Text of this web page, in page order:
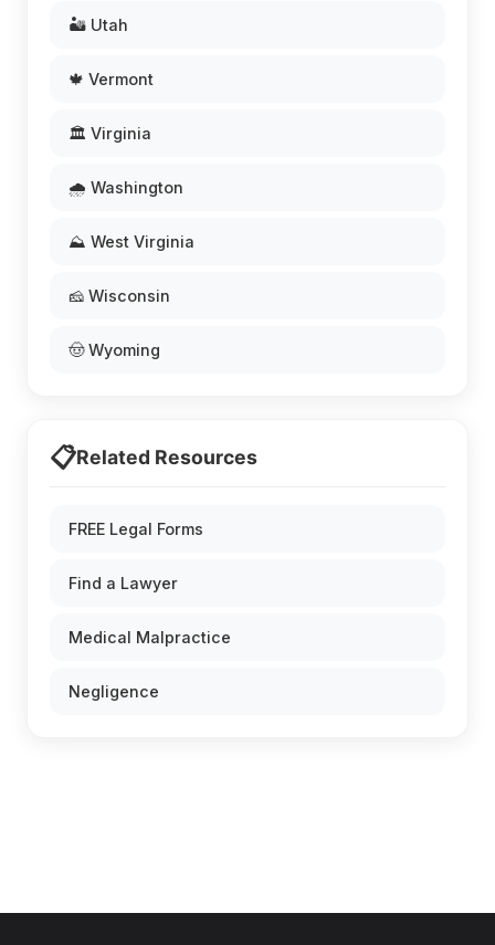
🏜️ Utah
🍁 Vermont
🏛️ Virginia
🌧️ Washington
⛰️ West Virginia
🧀 Wisconsin
🤠 Wyoming
📋Related Resources
FREE Legal Forms
Find a Lawyer
Medical Malpractice
Negligence